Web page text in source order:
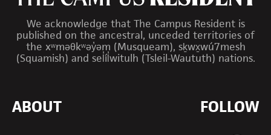
We acknowledge that The Campus Resident is
published on the ancestral, unceded territories of
the xʷməθkʷəy̓əm (Musqueam), sḵwx̱wú7mesh
(Squamish) and sel̓íl̓witulh (Tsleil-Waututh) nations.
ABOUT FOLLOW